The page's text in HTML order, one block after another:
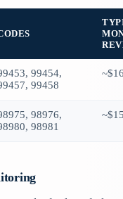
99454,
99458
98976,
98981